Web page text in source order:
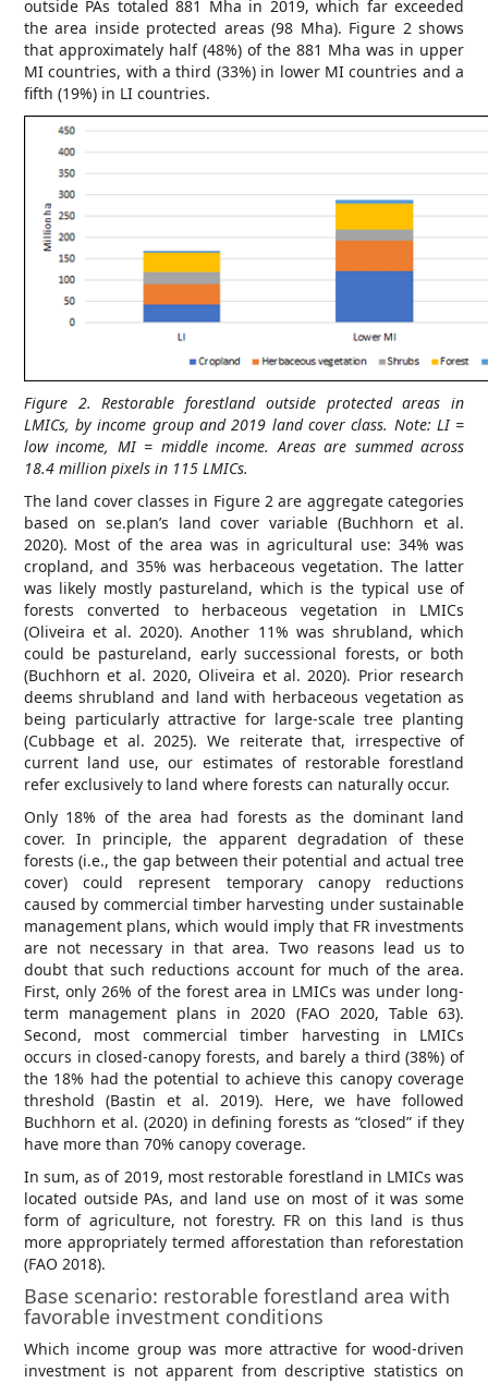
outside PAs totaled 881 Mha in 2019, which far exceeded
the area inside protected areas (98 Mha). Figure 2 shows
that approximately half (48%) of the 881 Mha was in upper
MI countries, with a third (33%) in lower MI countries and a
fifth (19%) in LI countries.
Figure 2. Restorable forestland outside protected areas in
LMICs, by income group and 2019 land cover class. Note: LI =
low income, MI = middle income. Areas are summed across
18.4 million pixels in 115 LMICs.
The land cover classes in Figure 2 are aggregate categories
based on se.plan’s land cover variable (Buchhorn et al.
2020). Most of the area was in agricultural use: 34% was
cropland, and 35% was herbaceous vegetation. The latter
was likely mostly pastureland, which is the typical use of
forests converted to herbaceous vegetation in LMICs
(Oliveira et al. 2020). Another 11% was shrubland, which
could be pastureland, early successional forests, or both
(Buchhorn et al. 2020, Oliveira et al. 2020). Prior research
deems shrubland and land with herbaceous vegetation as
being particularly attractive for large-scale tree planting
(Cubbage et al. 2025). We reiterate that, irrespective of
current land use, our estimates of restorable forestland
refer exclusively to land where forests can naturally occur.
Only 18% of the area had forests as the dominant land
cover. In principle, the apparent degradation of these
forests (i.e., the gap between their potential and actual tree
cover) could represent temporary canopy reductions
caused by commercial timber harvesting under sustainable
management plans, which would imply that FR investments
are not necessary in that area. Two reasons lead us to
doubt that such reductions account for much of the area.
First, only 26% of the forest area in LMICs was under long-
term management plans in 2020 (FAO 2020, Table 63).
Second, most commercial timber harvesting in LMICs
occurs in closed-canopy forests, and barely a third (38%) of
the 18% had the potential to achieve this canopy coverage
threshold (Bastin et al. 2019). Here, we have followed
Buchhorn et al. (2020) in defining forests as “closed” if they
have more than 70% canopy coverage.
In sum, as of 2019, most restorable forestland in LMICs was
located outside PAs, and land use on most of it was some
form of agriculture, not forestry. FR on this land is thus
more appropriately termed afforestation than reforestation
(FAO 2018).
Base scenario: restorable forestland area with
favorable investment conditions
Which income group was more attractive for wood-driven
investment is not apparent from descriptive statistics on